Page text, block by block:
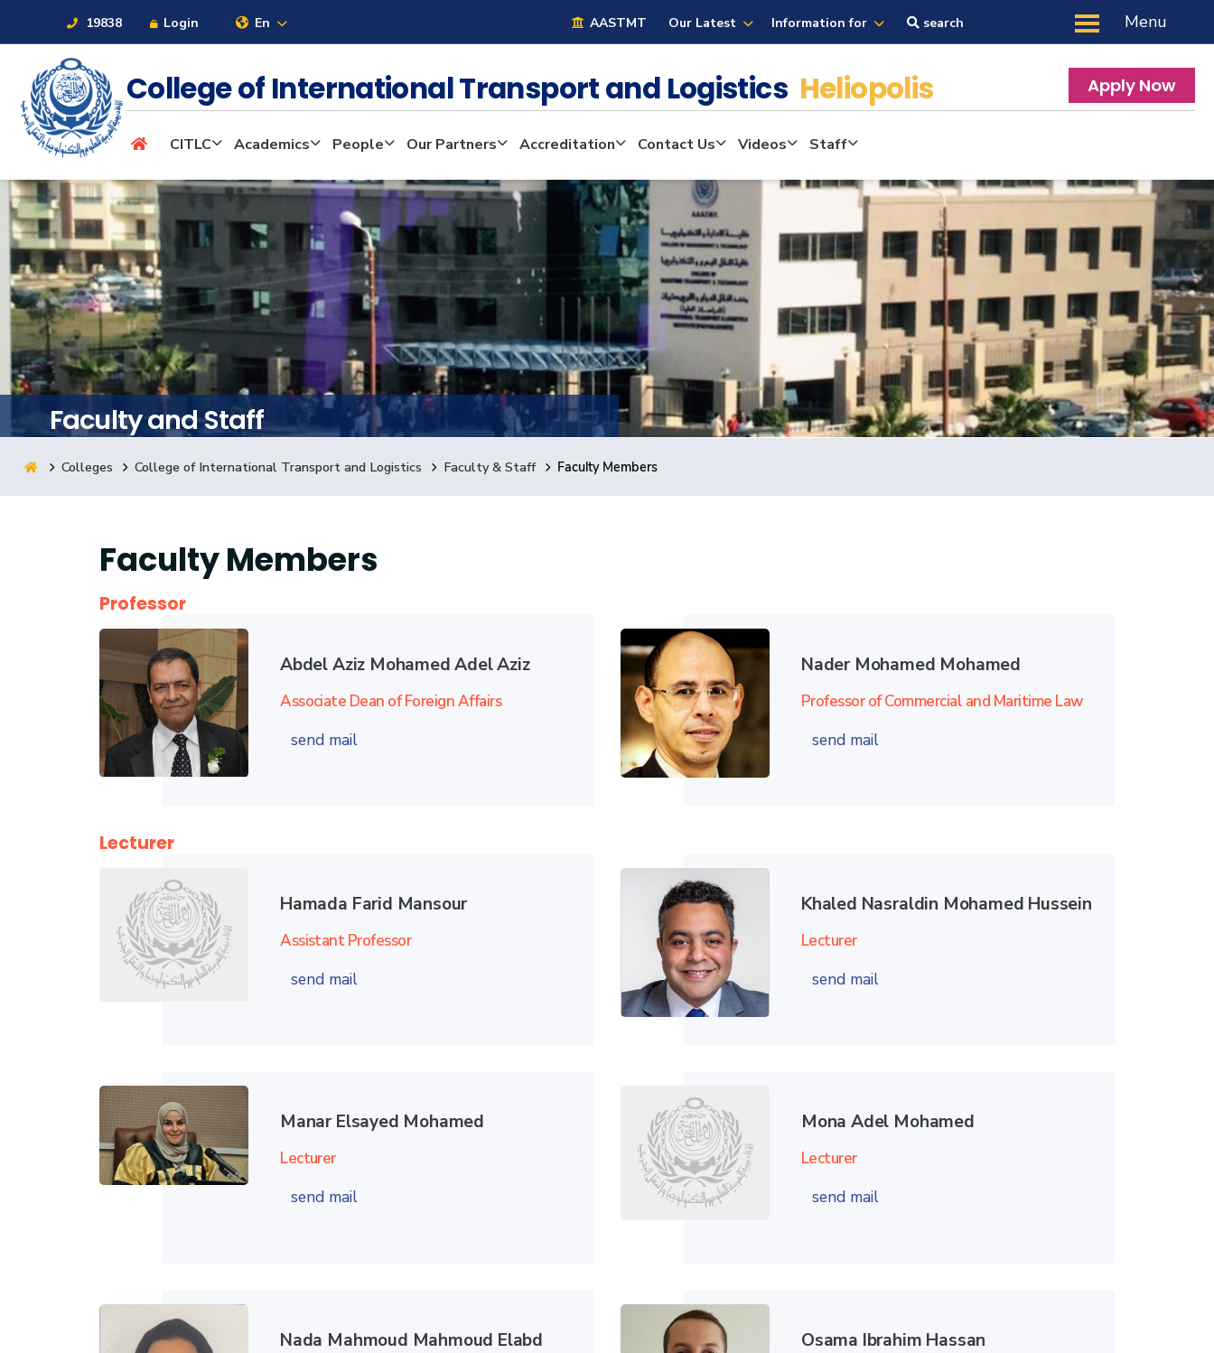
19838 Login En AASTMT Our Latest Information for search Menu
About
Maritime
Admission
Academics
Students
Research
Consultancy
College of International Transport and Logistics Heliopolis Apply Now
CITLC Academics People Our Partners Accreditation Contact Us Videos Staff
Faculty and Staff
Colleges College of International Transport and Logistics Faculty & Staff Faculty Members
Faculty Members
Professor
Abdel Aziz Mohamed Adel Aziz
Associate Dean of Foreign Affairs
send mail
Nader Mohamed Mohamed
Professor of Commercial and Maritime Law
send mail
Lecturer
Hamada Farid Mansour
Assistant Professor
send mail
Khaled Nasraldin Mohamed Hussein
Lecturer
send mail
Manar Elsayed Mohamed
Lecturer
send mail
Mona Adel Mohamed
Lecturer
send mail
Nada Mahmoud Mahmoud Elabd Osama Ibrahim Hassan